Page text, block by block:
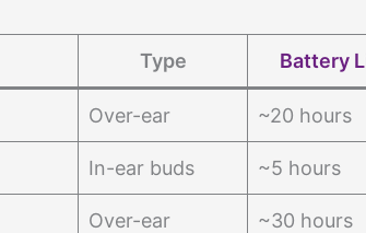
Type Battery
Over-ear ~20 hours
In-ear buds ~5 hours
Over-ear ~30 hours